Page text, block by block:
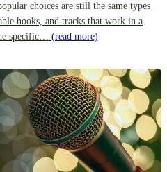
choices are still the same types
hooks, and tracks that work in a
specific… (read more)